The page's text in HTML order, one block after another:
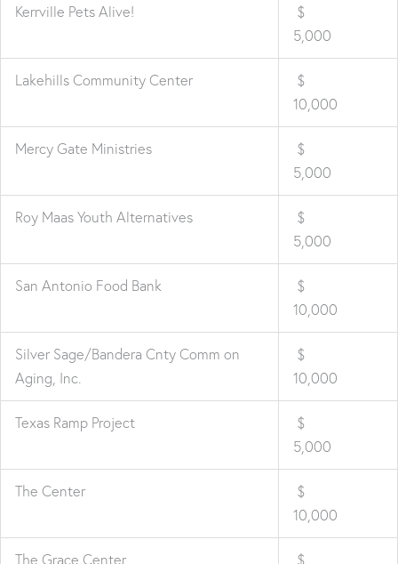
Kerrville Pets Alive!
$
5,000
Lakehills Community Center
$
10,000
Mercy Gate Ministries
$
5,000
Roy Maas Youth Alternatives
$
5,000
San Antonio Food Bank
$
10,000
Silver Sage/Bandera Cnty Comm on
Aging, Inc.
$
10,000
Texas Ramp Project
$
5,000
The Center
$
10,000
The Grace Center
$